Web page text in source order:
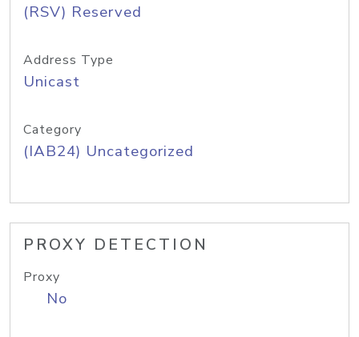
(RSV) Reserved
Address Type
Unicast
Category
(IAB24) Uncategorized
PROXY DETECTION
Proxy
No